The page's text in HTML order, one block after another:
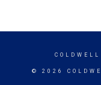
© 2026